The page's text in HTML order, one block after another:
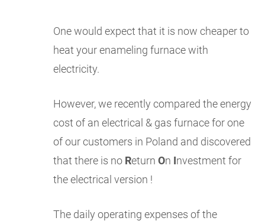
One would expect that it is now cheaper to
heat your enameling furnace with
electricity.
However, we recently compared the energy
cost of an electrical & gas furnace for one
of our customers in Poland and discovered
that there is no Return On Investment for
the electrical version !
The daily operating expenses of the